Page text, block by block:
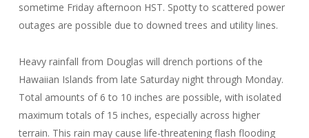
sometime Friday afternoon HST. Spotty to scattered power
outages are possible due to downed trees and utility lines.
Heavy rainfall from Douglas will drench portions of the
Hawaiian Islands from late Saturday night through Monday.
Total amounts of 6 to 10 inches are possible, with isolated
maximum totals of 15 inches, especially across higher
terrain. This rain may cause life-threatening flash flooding